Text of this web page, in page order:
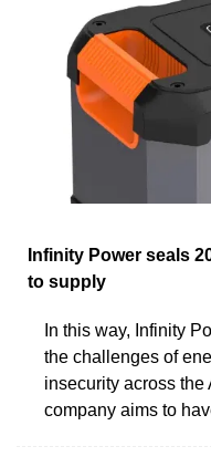
Infinity Power seals
to supply
In this way, Infinity
the challenges of
insecurity across the
company aims to